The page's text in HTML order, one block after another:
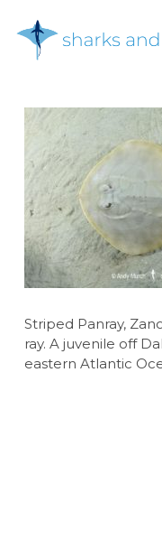
main
Striped Panray,
ray. A juvenile off
eastern Atlantic